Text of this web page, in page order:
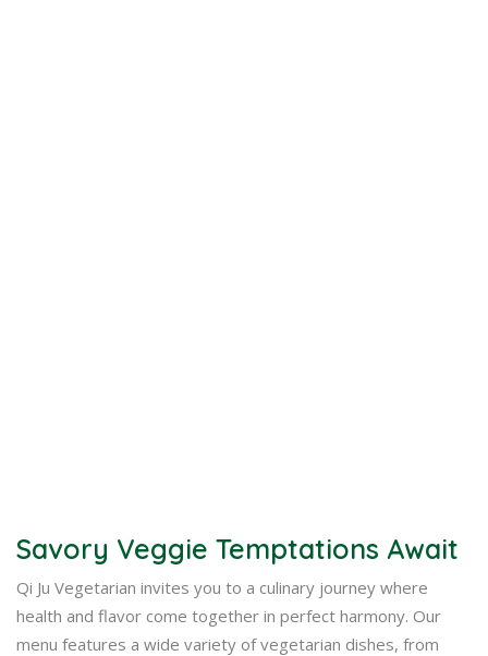
Savory Veggie Temptations Await
Qi Ju Vegetarian invites you to a culinary journey where
health and flavor come together in perfect harmony. Our
menu features a wide variety of vegetarian dishes, from